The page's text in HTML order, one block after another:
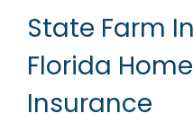
State Farm
Florida
Insurance